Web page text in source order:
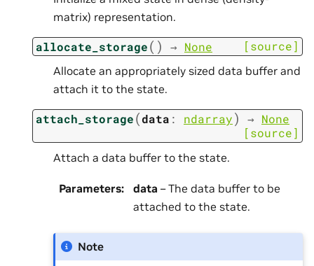
matrix) representation.
allocate_storage( ) → None [source]
Allocate an appropriately sized data buffer and
attach it to the state.
attach_storage(data : ndarray) → None
[source]
Attach a data buffer to the state.
Parameters: data – The data buffer to be
attached to the state.
Note